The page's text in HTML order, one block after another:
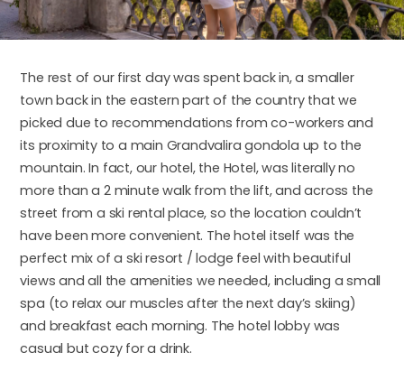
The rest of our first day was spent back in, a smaller
town back in the eastern part of the country that we
picked due to recommendations from co-workers and
its proximity to a main Grandvalira gondola up to the
mountain. In fact, our hotel, the Hotel, was literally no
more than a 2 minute walk from the lift, and across the
street from a ski rental place, so the location couldn’t
have been more convenient. The hotel itself was the
perfect mix of a ski resort / lodge feel with beautiful
views and all the amenities we needed, including a small
spa (to relax our muscles after the next day’s skiing)
and breakfast each morning. The hotel lobby was
casual but cozy for a drink.